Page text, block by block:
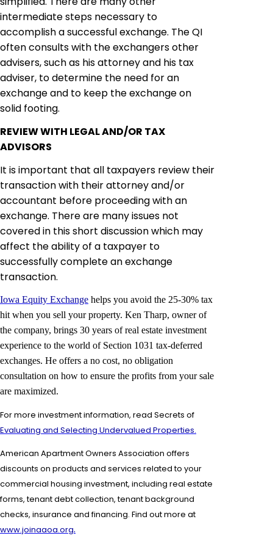
intermediate steps necessary to
accomplish a successful exchange. The QI
often consults with theexchangersother
advisers, such as his attorney and his tax
adviser, to determine the need for an
exchange and to keep the exchange on
solid footing.
REVIEW WITH LEGAL AND/OR TAX
ADVISORS
It is important that all taxpayers review their
transaction with their attorney and/or
accountant before proceeding with an
exchange. There are many issues not
covered in this short discussion which may
affect the ability of a taxpayer to
successfully complete an exchange
transaction.
Iowa Equity Exchange helps you avoid the 25-30% tax
hit when you sell your property. Ken Tharp, owner of
the company, brings 30 years of real estate investment
experience to the world of Section 1031 tax-deferred
exchanges. He offers a no cost, no obligation
consultation on how to ensure the profits from your sale
are maximized.
For more investment information, read Secrets of
Evaluating and Selecting Undervalued Properties.
American Apartment Owners Association offers
discounts on products and services related to your
commercial housing investment, including real estate
forms,tenant debt collection, tenant background
checks, insurance and financing. Find out more at
www.joinaaoa.org.